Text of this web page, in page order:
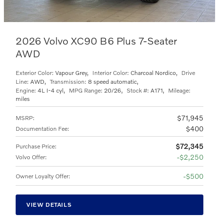
2026 Volvo XC90 B6 Plus 7-Seater
AWD
MSRP: $71,945
Documentation Fee: $400
Purchase Price: $72,345
Volvo Offer: $2,250
Owner Loyalty Offer: $500
VIEW DETAILS
Exterior Color: Vapour Grey, Interior Color: Charcoal Nordico,
Drive
Line: AWD, Transmission: 8 speed automatic,
Engine: 4L I-4 cyl, MPG Range: 20/26, Stock #: A171,
Mileage:
miles